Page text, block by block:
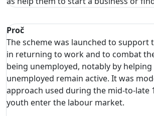
Proč
The scheme was launched to support
in returning to work and to combat
being unemployed, notably by
unemployed remain active. It was
approach used during the mid-to-late
youth enter the labour market.